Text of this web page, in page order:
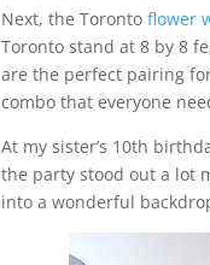
Next, the Torontoflower
Toronto stand at 8 by 8
are the perfect pairing
combo that everyone
At my sister’s 10th
the party stood out a lot
into a wonderful